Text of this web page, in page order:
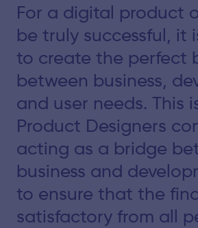
For a digital product
be truly successful, it
to create the perfect
between business,
and user needs. This
Product Designers
acting as a bridge
business and
to ensure that the
satisfactory from all